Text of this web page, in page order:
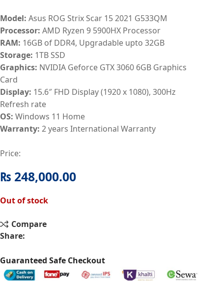
Model: Asus ROG Strix Scar 15 2021 G533QM
Processor:AMD Ryzen 9 5900HX Processor
RAM: 16GB of DDR4, Upgradable upto 32GB
Storage: 1TB SSD
Graphics: NVIDIA Geforce GTX 3060 6GB Graphics
Card
Display: 15.6″ FHD Display (1920 x 1080), 300Hz
Refresh rate
OS: Windows 11 Home
Warranty: 2 years International Warranty
Price:
₨ 248,000.00
Out of stock
Compare
Share:
Guaranteed Safe Checkout